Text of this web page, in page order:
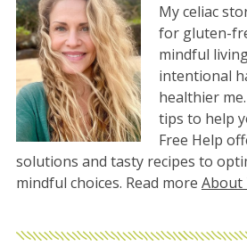
My celiac
for gluten-
mindful
intentional
healthier
tips to help
Free Help
solutions and tasty recipes to
mindful choices. Read more About